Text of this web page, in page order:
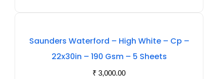
Stock
Saunders Waterford – High White – Cp –
22x30in – 190 Gsm – 5 Sheets
₹ 3,000.00